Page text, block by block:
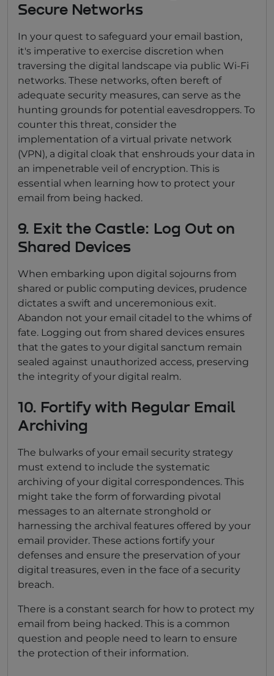
Secure Networks
In your quest to safeguard your email bastion,
it's imperative to exercise discretion when
traversing the digital landscape via public Wi-Fi
networks. These networks, often bereft of
adequate security measures, can serve as the
hunting grounds for potential eavesdroppers. To
counter this threat, consider the
implementation of a virtual private network
(VPN), a digital cloak that enshrouds your data in
an impenetrable veil of encryption. This is
essential when learning how to protect your
email from being hacked.
9. Exit the Castle: Log Out on
Shared Devices
When embarking upon digital sojourns from
shared or public computing devices, prudence
dictates a swift and unceremonious exit.
Abandon not your email citadel to the whims of
fate. Logging out from shared devices ensures
that the gates to your digital sanctum remain
sealed against unauthorized access, preserving
the integrity of your digital realm.
10. Fortify with Regular Email
Archiving
The bulwarks of your email security strategy
must extend to include the systematic
archiving of your digital correspondences. This
might take the form of forwarding pivotal
messages to an alternate stronghold or
harnessing the archival features offered by your
email provider. These actions fortify your
defenses and ensure the preservation of your
digital treasures, even in the face of a security
breach.
There is a constant search for how to protect my
email from being hacked. This is a common
question and people need to learn to ensure
the protection of their information.